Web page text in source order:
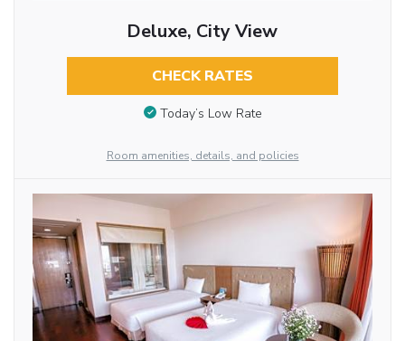
Deluxe, City View
CHECK RATES
Today’s Low Rate
Room amenities, details, and policies